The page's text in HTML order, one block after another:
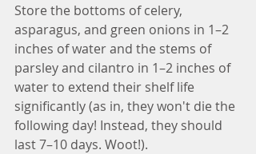
Store the bottoms of celery,
asparagus, and green onions in 1–2
inches of water and the stems of
parsley and cilantro in 1–2 inches of
water to extend their shelf life
significantly (as in, they won't die the
following day! Instead, they should
last 7–10 days. Woot!).